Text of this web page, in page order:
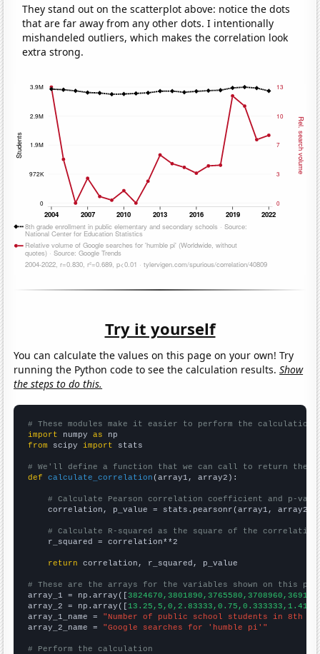
They stand out on the scatterplot above: notice the dots
that are far away from any other dots. I intentionally
mishandeled outliers, which makes the correlation look
extra strong.
Try it yourself
You can calculate the values on this page on your own! Try
running the Python code to see the calculation results.Show
the steps to do this.
# These modules make it easier to perform the calculation
import numpy as
from scipy import stats
# We'll define a function that we can call to return the
def
calculate_correlation (array1, array2):
# Calculate Pearson correlation coefficient and p-
    correlation, p_value = stats.pearsonr(array1, array2)
# Calculate R-squared as the square of the
    r_squared = correlation**2
return correlation, r_squared, p_value
# These are the arrays for the variables shown on this
array_1 = np.array([
array_2 = np.array([
array_1_name = "Number of public school students in 8th
array_2_name = "Google searches for 'humble pi'"
# Perform the calculation